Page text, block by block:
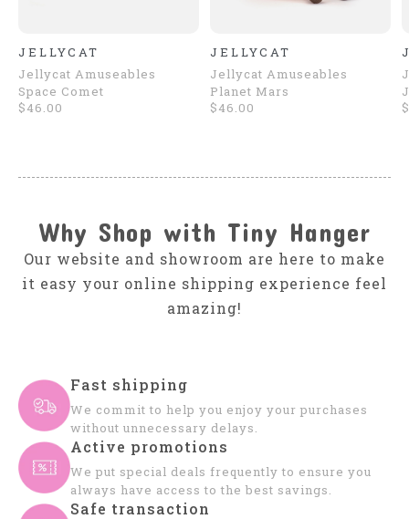
JELLYCAT
Jellycat Amuseables
Space Comet
$46.00
JELLYCAT
Jellycat Amuseables
Planet Mars
$46.00
Why Shop with Tiny Hanger
Our website and showroom are here to make
it easy your online shipping experience feel
amazing!
Fast shipping
We commit to help you enjoy your purchases
without unnecessary delays.
Active promotions
We put special deals frequently to ensure you
always have access to the best savings.
Safe transaction